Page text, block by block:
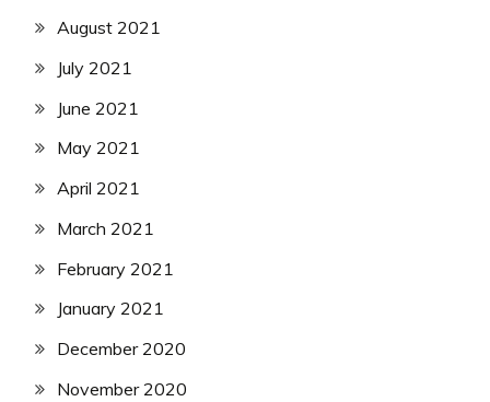
August 2021
July 2021
June 2021
May 2021
April 2021
March 2021
February 2021
January 2021
December 2020
November 2020